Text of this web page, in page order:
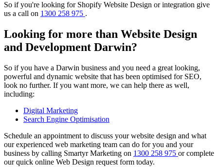
So if you're looking for Shopify Website Design or integration give
us a call on 1300 258 975 .
Looking for more than Website Design
and Development Darwin?
So if you have a Darwin business and you need a great looking,
powerful and dynamic website that has been optimised for SEO,
look no further. If you want more, we can help there as well,
including:
Digital Marketing
Search Engine Optimisation
Schedule an appointment to discuss your website design and what
our experienced web marketing team can do for you and your
business by calling Smartyr Marketing on 1300 258 975 or complete
our quick online Web Design request form today.